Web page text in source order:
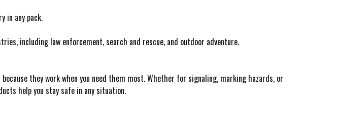
in any pack.
including law enforcement, search and rescue, and outdoor adventure.
they work when you need them most. Whether for signaling, marking hazards, or
help you stay safe in any situation.